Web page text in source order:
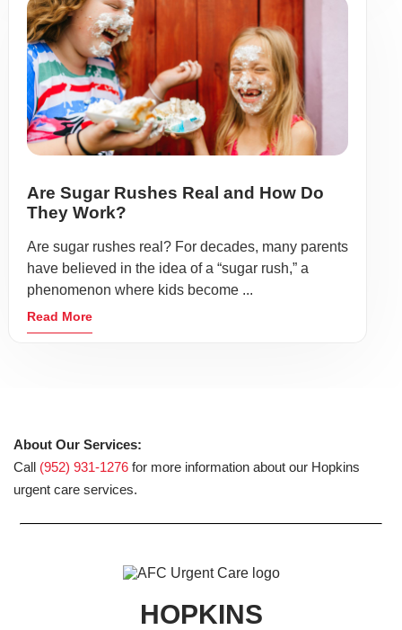
Are Sugar Rushes Real and How Do
They Work?
Are sugar rushes real? For decades, many parents
have believed in the idea of a “sugar rush,” a
phenomenon where kids become ...
Read More
About Our Services:
Call (952) 931-1276 for more information about our Hopkins
urgent care services.
HOPKINS